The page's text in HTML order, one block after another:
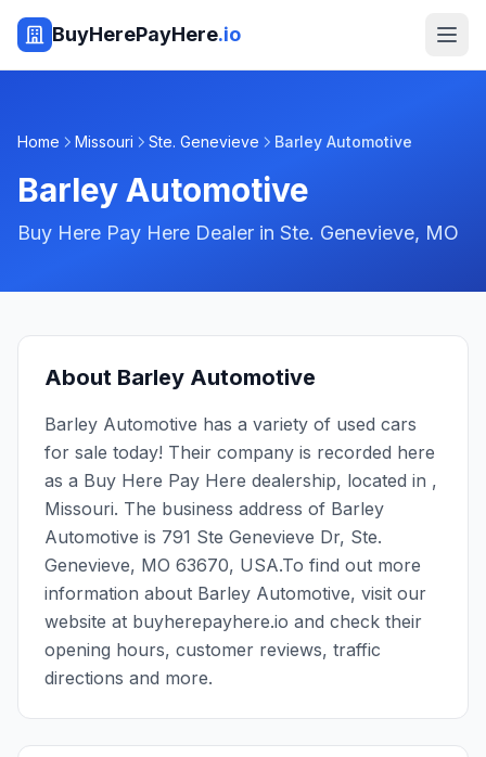
BuyHerePayHere.io
Home Missouri Ste. Genevieve Barley Automotive
Barley Automotive
Buy Here Pay Here Dealer in Ste. Genevieve, MO
About Barley Automotive
Barley Automotive has a variety of used cars
for sale today! Their company is recorded here
as a Buy Here Pay Here dealership, located in ,
Missouri. The business address of Barley
Automotive is 791 Ste Genevieve Dr, Ste.
Genevieve, MO 63670, USA.To find out more
information about Barley Automotive, visit our
website at buyherepayhere.io and check their
opening hours, customer reviews, traffic
directions and more.